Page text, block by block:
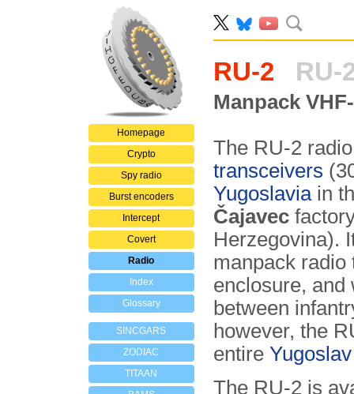
Homepage
Crypto
Spy radio
Burst encoders
Intercept
Covert
Radio
Index
Glossary
SINCGARS
ZODIAC
TITAAN
RU-2 RU-
Manpack
The RU-2
transceivers
Yugoslaviain
Čajavec
Herzegovina).
manpack radio
enclosure, and
between
however, the
entire
The RU-2 is